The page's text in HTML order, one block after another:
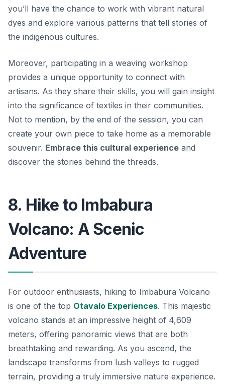
you’ll have the chance to work with vibrant natural
dyes and explore various patterns that tell stories of
the indigenous cultures.
Moreover, participating in a weaving workshop
provides a unique opportunity to connect with
artisans. As they share their skills, you will gain insight
into the significance of textiles in their communities.
Not to mention, by the end of the session, you can
create your own piece to take home as a memorable
souvenir. Embrace this cultural experience and
discover the stories behind the threads.
8. Hike to Imbabura
Volcano: A Scenic
Adventure
For outdoor enthusiasts, hiking to Imbabura Volcano
is one of the top Otavalo Experiences. This majestic
volcano stands at an impressive height of 4,609
meters, offering panoramic views that are both
breathtaking and rewarding. As you ascend, the
landscape transforms from lush valleys to rugged
terrain, providing a truly immersive nature experience.